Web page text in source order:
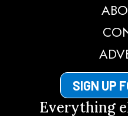
SIGN UP
Everything